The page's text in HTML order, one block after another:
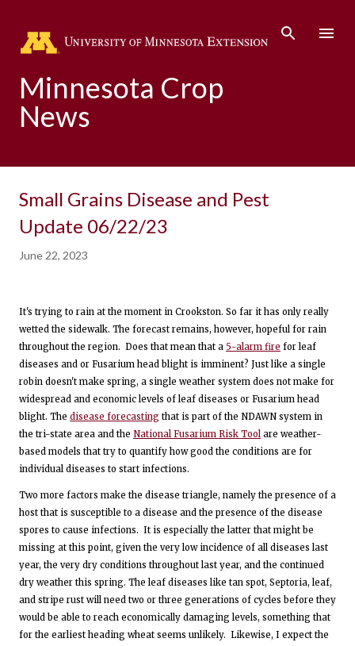
Minnesota Crop
News
Small Grains Disease and Pest
Update 06/22/23
June 22, 2023
It's trying to rain at the moment in Crookston. So far it has only really
wetted the sidewalk. The forecast remains, however, hopeful for rain
throughout the region. Does that mean that a 5-alarm fire for leaf
diseases and or Fusarium head blight is imminent? Just like a single
robin doesn't make spring, a single weather system does not make for
widespread and economic levels of leaf diseases or Fusarium head
blight. The disease forecasting that is part of the NDAWN system in
the tri-state area and the National Fusarium Risk Tool are weather-
based models that try to quantify how good the conditions are for
individual diseases to start infections.
Two more factors make the disease triangle, namely the presence of a
host that is susceptible to a disease and the presence of the disease
spores to cause infections. It is especially the latter that might be
missing at this point, given the very low incidence of all diseases last
year, the very dry conditions throughout last year, and the continued
dry weather this spring. The leaf diseases like tan spot, Septoria, leaf,
and stripe rust will need two or three generations of cycles before they
would be able to reach economically damaging levels, something that
for the earliest heading wheat seems unlikely. Likewise, I expect the